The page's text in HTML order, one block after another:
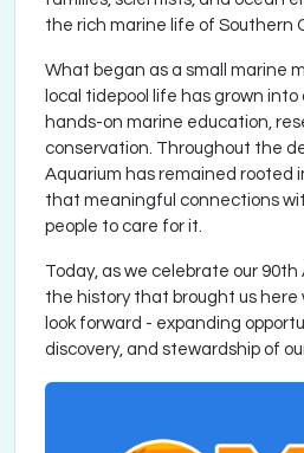
the rich marine life of Southern
What began as a small marine
local tidepool life has grown
hands-on marine education,
conservation. Throughout the
Aquarium has remained rooted
that meaningful connections
people to care for it.
Today, as we celebrate our 90th
the history that brought us here
look forward - expanding
discovery, and stewardship of